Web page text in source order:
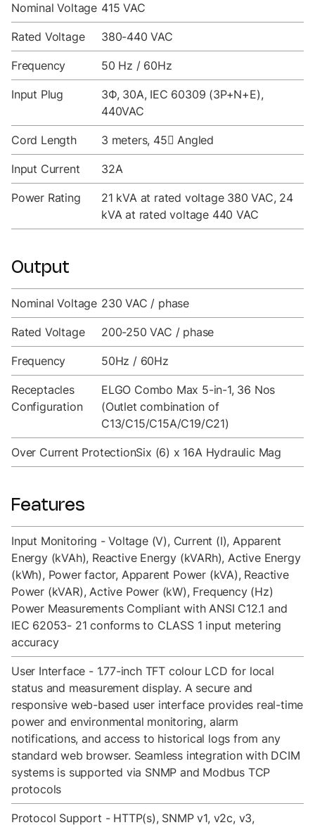
Nominal Voltage 415 VAC
Rated Voltage 380-440 VAC
Frequency 50 Hz / 60Hz
Input Plug
3Ф, 30A, IEC 60309 (3P+N+E),
440VAC
Cord Length 3 meters, 45 Angled
Input Current 32A
Power Rating
21 kVA at rated voltage 380 VAC, 24
kVA at rated voltage 440 VAC
Output
Nominal Voltage 230 VAC / phase
Rated Voltage 200-250 VAC / phase
Frequency 50Hz / 60Hz
Receptacles
Configuration
ELGO Combo Max 5-in-1, 36 Nos
(Outlet combination of
C13/C15/C15A/C19/C21)
Over Current ProtectionSix (6) x 16A Hydraulic Mag
Features
Input Monitoring - Voltage (V), Current (I), Apparent
Energy (kVAh), Reactive Energy (kVARh), Active Energy
(kWh), Power factor, Apparent Power (kVA), Reactive
Power (kVAR), Active Power (kW), Frequency (Hz)
Power Measurements Compliant with ANSI C12.1 and
IEC 62053- 21 conforms to CLASS 1 input metering
accuracy
User Interface - 1.77-inch TFT colour LCD for local
status and measurement display. A secure and
responsive web-based user interface provides real-time
power and environmental monitoring, alarm
notifications, and access to historical logs from any
standard web browser. Seamless integration with DCIM
systems is supported via SNMP and Modbus TCP
protocols
Protocol Support - HTTP(s), SNMP v1, v2c, v3,